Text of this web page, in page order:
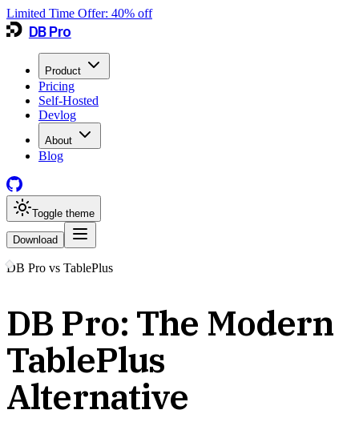
Limited Time Offer: 40% off
DB Pro
Product
Pricing
Self-Hosted
Devlog
About
Blog
Toggle theme
Download
DB Pro vs TablePlus
DB Pro: The Modern
TablePlus
Alternative